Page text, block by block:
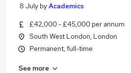
8 July byAcademics
£42,000 - £45,000 per annum
South West London, London
Permanent, full-time
See more